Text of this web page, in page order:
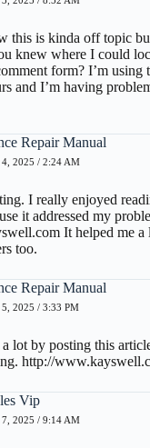
this is kinda off topic
knew where I could
form? I’m using
and I’m having
Repair Manual
4, 2025 / 2:24 AM
I really enjoyed
it addressed my
It helped me a
too.
Repair Manual
2025 / 3:33 PM
lot by posting this
http://
Vip
7, 2025 / 9:14 AM